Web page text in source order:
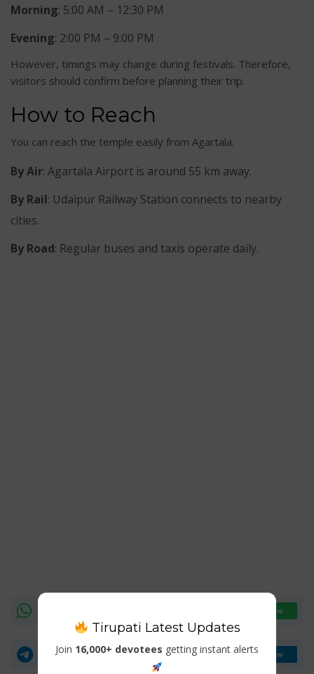
Morning: 5:00 AM – 12:30 PM
Evening: 2:00 PM – 9:00 PM
However, timings may change during festivals. Therefore,
visitors should confirm before planning their trip.
How to Reach
You can reach the temple easily from Agartala.
By Air: Agartala Airport is around 55 km away.
By Rail: Udaipur Railway Station connects to nearby
cities.
By Road: Regular buses and taxis operate daily.
Join Now
Telegram Group Join Now
Tirupati Latest Updates
Join 16,000+ devotees getting instant alerts